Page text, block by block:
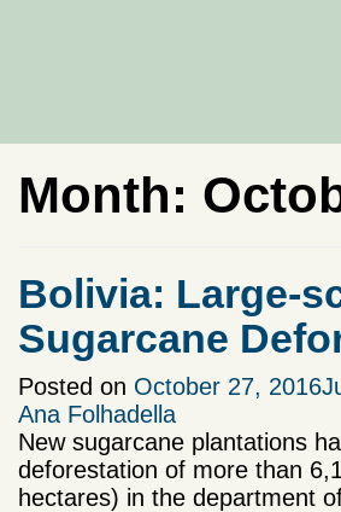
Month:
Bolivia: Large-
Sugarcane
Posted on October 27, 2016
Ana Folhadella
New sugarcane plantations
deforestation of more than
hectares) in the department